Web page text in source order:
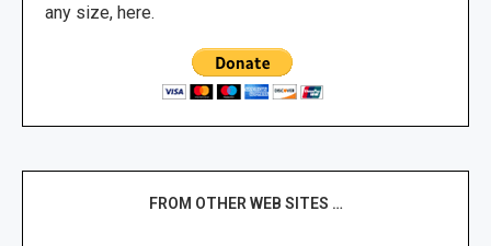
any size, here.
FROM OTHER WEB SITES …